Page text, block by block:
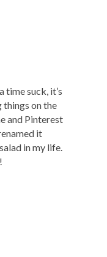
time suck, it’s
things on the
and Pinterest
it
in my life.